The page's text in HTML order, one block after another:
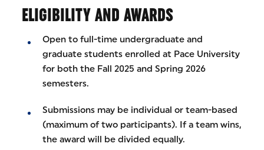
ELIGIBILITY AND AWARDS
Open to full-time undergraduate and
graduate students enrolled at Pace University
for both the Fall 2025 and Spring 2026
semesters.
Submissions may be individual or team-based
(maximum of two participants). If a team wins,
the award will be divided equally.